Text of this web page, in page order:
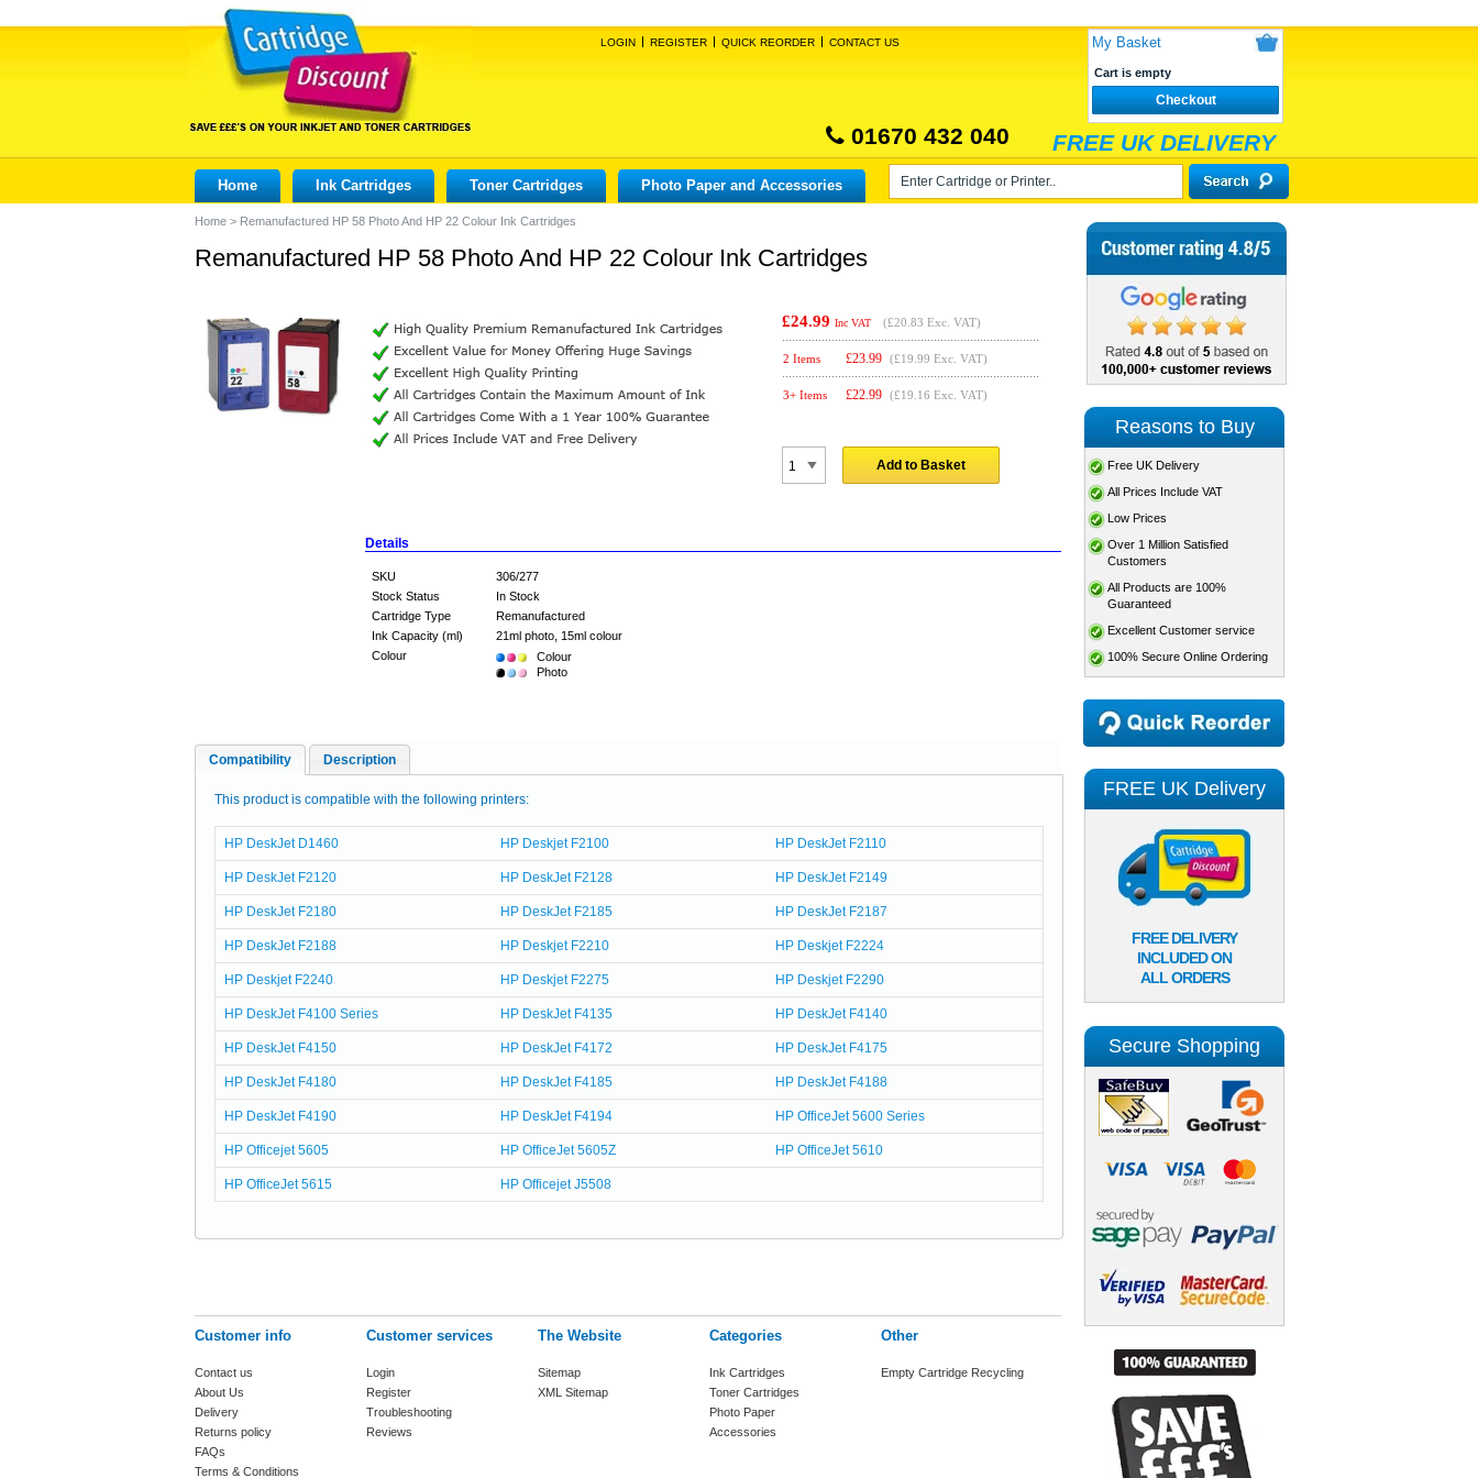
LOGIN REGISTER QUICK REORDER CONTACT US My Basket
Cart is empty
Checkout
01670 432 040 FREE UK DELIVERY
Home Ink Cartridges Toner Cartridges Photo Paper and Accessories
Home > Remanufactured HP 58 Photo And HP 22 Colour Ink Cartridges
Remanufactured HP 58 Photo And HP 22 Colour Ink Cartridges
£24.99 Inc VAT (£20.83 Exc. VAT)
2 Items £23.99 (£19.99 Exc. VAT)
3+ Items £22.99 (£19.16 Exc. VAT)
Add to Basket
Details
SKU
306/277
Stock Status
In Stock
Cartridge Type
Remanufactured
Ink Capacity (ml)
21ml photo, 15ml colour
Colour
Colour
Photo
Compatibility Description
This product is compatible with the following printers:
HP DeskJet D1460 HP Deskjet F2100 HP DeskJet F2110
HP DeskJet F2120 HP DeskJet F2128 HP DeskJet F2149
HP DeskJet F2180 HP DeskJet F2185 HP DeskJet F2187
HP DeskJet F2188 HP Deskjet F2210 HP Deskjet F2224
HP Deskjet F2240 HP Deskjet F2275 HP Deskjet F2290
HP DeskJet F4100 Series HP DeskJet F4135 HP DeskJet F4140
HP DeskJet F4150 HP DeskJet F4172 HP DeskJet F4175
HP DeskJet F4180 HP DeskJet F4185 HP DeskJet F4188
HP DeskJet F4190 HP DeskJet F4194 HP OfficeJet 5600 Series
HP Officejet 5605 HP OfficeJet 5605Z HP OfficeJet 5610
HP OfficeJet 5615 HP Officejet J5508
Customer info
Contact us
About Us
Delivery
Returns policy
FAQs
Terms & Conditions
Customer services
Login
Register
Troubleshooting
Reviews
The Website
Sitemap
XML Sitemap
Categories
Ink Cartridges
Toner Cartridges
Photo Paper
Accessories
Other
Empty Cartridge Recycling
Reasons to Buy
Free UK Delivery
All Prices Include VAT
Low Prices
Over 1 Million Satisfied
Customers
All Products are 100%
Guaranteed
Excellent Customer service
100% Secure Online Ordering
FREE UK Delivery
FREE DELIVERY
INCLUDED ON
ALL ORDERS
Secure Shopping